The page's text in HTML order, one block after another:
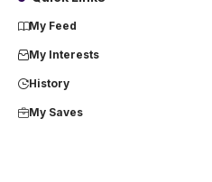
My Feed
My Interests
History
My Saves